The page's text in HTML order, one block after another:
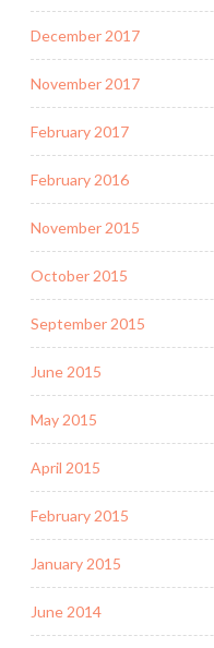
December 2017
November 2017
February 2017
February 2016
November 2015
October 2015
September 2015
June 2015
May 2015
April 2015
February 2015
January 2015
June 2014